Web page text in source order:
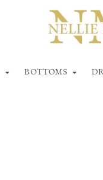
BOTTOMS